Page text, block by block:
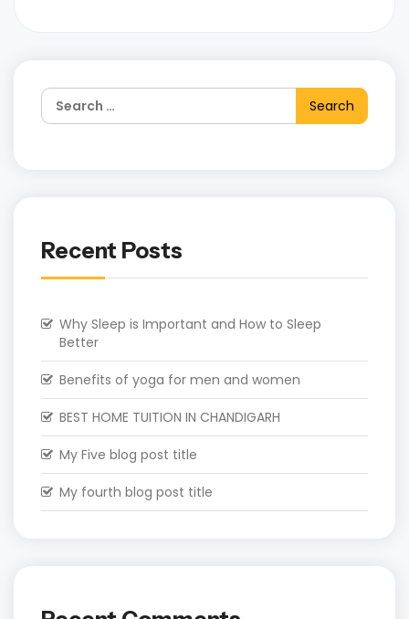
Recent Posts
Why Sleep is Important and How to Sleep
Better
Benefits of yoga for men and women
BEST HOME TUITION IN CHANDIGARH
My Five blog post title
My fourth blog post title